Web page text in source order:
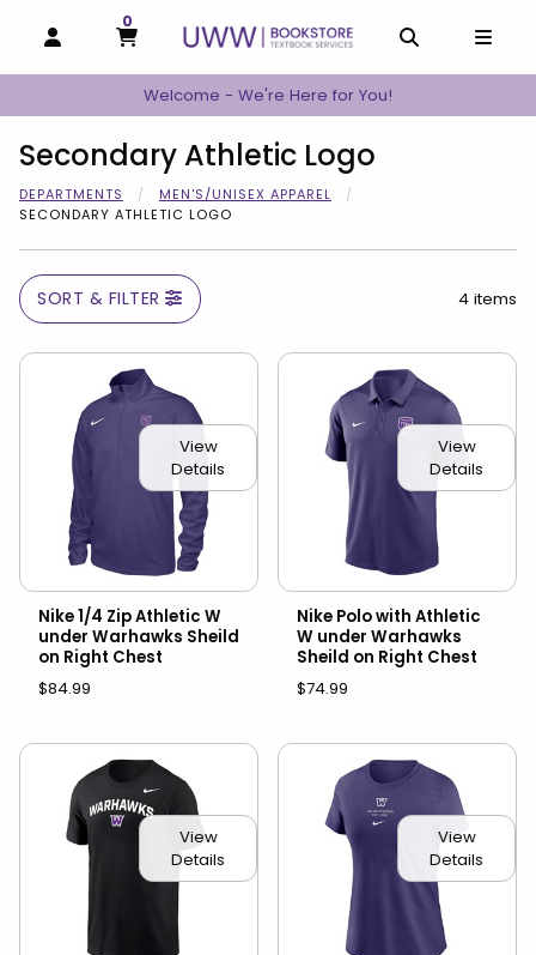
OPEN AND CLOSE PROFILE LINKS
MY CART
0
MY CART, 0 ITEMS
Welcome - We're Here for You!
Secondary Athletic Logo
DEPARTMENTS
MEN'S/UNISEX APPAREL
SECONDARY ATHLETIC LOGO
SORT & FILTER 4 items
View
Details
Nike 1/4 Zip Athletic W
under Warhawks Sheild
on Right Chest
$84.99
View
Details
Nike Polo with Athletic
W under Warhawks
Sheild on Right Chest
$74.99
View
Details
View
Details